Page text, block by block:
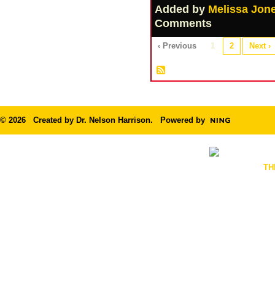
Added by Melissa
Comments
‹ Previous 1 2 Next ›
© 2026 Created by Dr. Nelson Harrison. Powered by